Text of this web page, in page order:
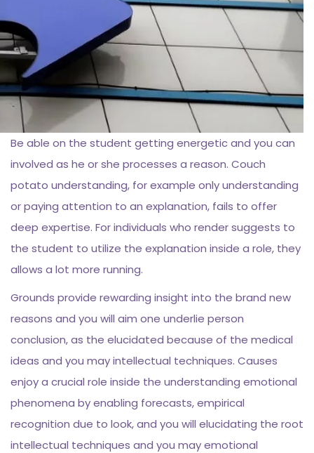
Be able on the student getting energetic and you can
involved as he or she processes a reason. Couch
potato understanding, for example only understanding
or paying attention to an explanation, fails to offer
deep expertise. For individuals who render suggests to
the student to utilize the explanation inside a role, they
allows a lot more running.
Grounds provide rewarding insight into the brand new
reasons and you will aim one underlie person
conclusion, as the elucidated because of the medical
ideas and you may intellectual techniques. Causes
enjoy a crucial role inside the understanding emotional
phenomena by enabling forecasts, empirical
recognition due to look, and you will elucidating the root
intellectual techniques and you may emotional